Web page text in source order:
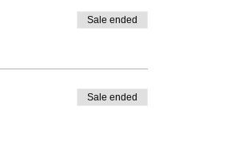
Sale ended
Sale ended